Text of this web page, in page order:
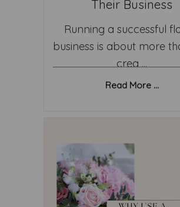
Their Business
Running a successful
business is about more
crea ...
Read More ...